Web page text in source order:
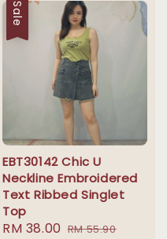
Sale
EBT30142 Chic U
Neckline Embroidered
Text Ribbed Singlet
Top
Sale
RM 38.00 Regular
RM 55.90